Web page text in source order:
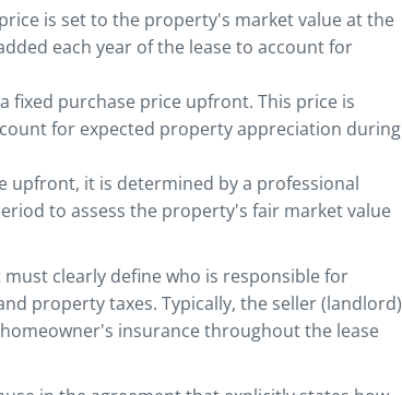
is set to the property's market value at the
each year of the lease to account for
fixed purchase price upfront. This price is
for expected property appreciation during
upfront, it is determined by a professional
to assess the property's fair market value
must clearly define who is responsible for
property taxes. Typically, the seller (landlord)
insurance throughout the lease